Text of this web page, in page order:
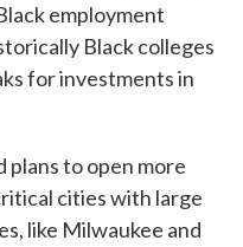
employment
Black colleges
for investments in
plans to open more
cities with large
like Milwaukee and